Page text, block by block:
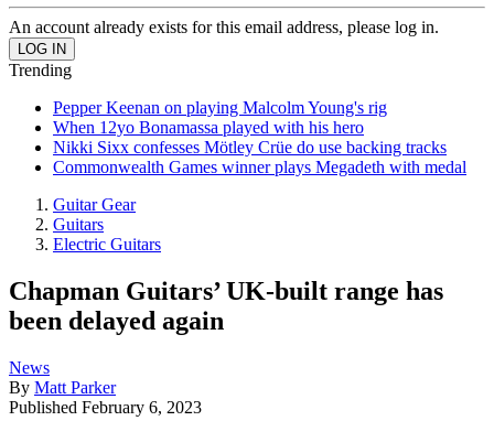
An account already exists for this email address, please log in.
Trending
Pepper Keenan on playing Malcolm Young's rig
When 12yo Bonamassa played with his hero
Nikki Sixx confesses Mötley Crüe do use backing tracks
Commonwealth Games winner plays Megadeth with medal
Guitar Gear
Guitars
Electric Guitars
Chapman Guitars’ UK-built range has
been delayed again
News
By Matt Parker
Published February 6, 2023